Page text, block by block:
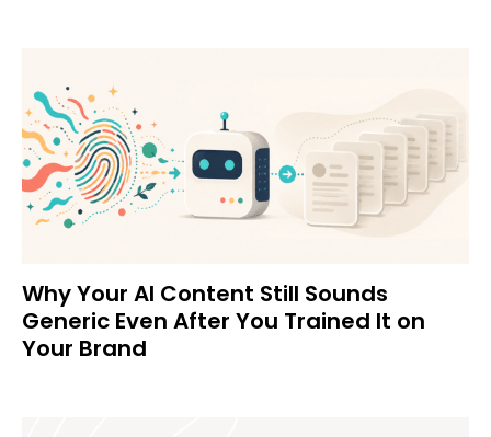
Why Your AI Content Still Sounds
Generic Even After You Trained It on
Your Brand